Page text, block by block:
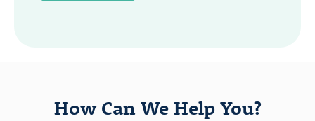
How Can We Help You?